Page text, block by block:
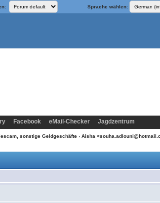
Sprache wählen:
Facebook eMail-Checker Jagdzentrum
sonstige Geldgeschäfte › Aisha